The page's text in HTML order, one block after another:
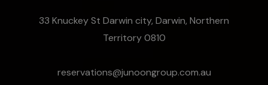
33 Knuckey St Darwin city, Darwin, Northern
Territory 0810
reservations@junoongroup.com.au